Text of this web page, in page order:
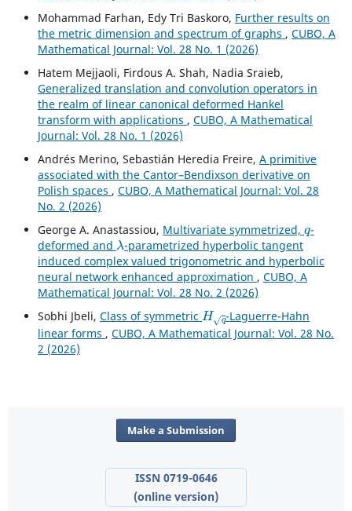
Mohammad Farhan, Edy Tri Baskoro, Further results on
the metric dimension and spectrum of graphs , CUBO, A
Mathematical Journal: Vol. 28 No. 1 (2026)
Hatem Mejjaoli, Firdous A. Shah, Nadia Sraieb,
Generalized translation and convolution operators in
the realm of linear canonical deformed Hankel
transform with applications , CUBO, A Mathematical
Journal: Vol. 28 No. 1 (2026)
Andrés Merino, Sebastián Heredia Freire, A primitive
associated with the Cantor–Bendixson derivative on
Polish spaces , CUBO, A Mathematical Journal: Vol. 28
No. 2 (2026)
George A. Anastassiou, Multivariate symmetrized,
-
deformed and
λ
-parametrized hyperbolic tangent
induced complex valued trigonometric and hyperbolic
neural network enhanced approximation , CUBO, A
Mathematical Journal: Vol. 28 No. 2 (2026)
Sobhi Jbeli, Class of symmetric
-Laguerre-Hahn
linear forms , CUBO, A Mathematical Journal: Vol. 28 No.
2 (2026)
Make a Submission
ISSN 0719-0646
(online version)